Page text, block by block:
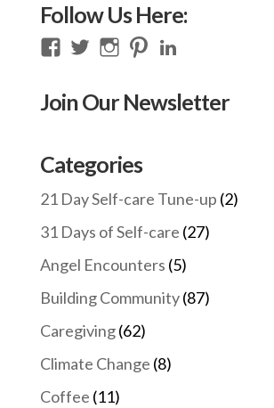
Follow Us Here:
View
profile
on
View
profile
on
View
profile
on
View
profile
on
lake-
28454128/’s
Join Our Newsletter
Categories
21 Day Self-care Tune-up (2)
31 Days of Self-care (27)
Angel Encounters (5)
Building Community(87)
Caregiving(62)
Climate Change (8)
Coffee (11)